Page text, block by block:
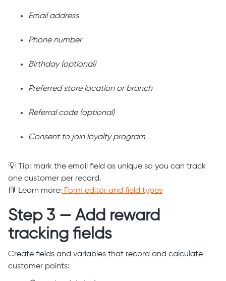
Email address
Phone number
Birthday (optional)
Preferred store location or branch
Referral code (optional)
Consent to join loyalty program
💡 Tip: mark the email field as unique so you can track
one customer per record.
📘 Learn more: Form editor and field types
Step 3 — Add reward
tracking fields
Create fields and variables that record and calculate
customer points: